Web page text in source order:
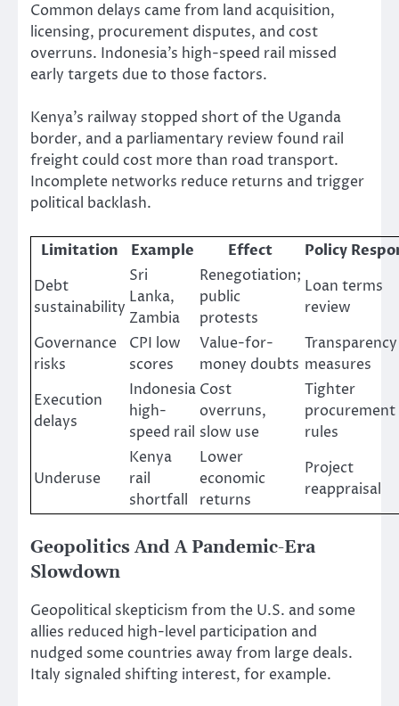
Common delays came from land acquisition,
licensing, procurement disputes, and cost
overruns. Indonesia’s high-speed rail missed
early targets due to those factors.
Kenya’s railway stopped short of the Uganda
border, and a parliamentary review found rail
freight could cost more than road transport.
Incomplete networks reduce returns and trigger
political backlash.
Limitation Example Effect
Policy
Debt
sustainability
Sri
Lanka,
Zambia
Renegotiation;
public
protests
Loan terms
review
Governance
risks
CPI low
scores
Value-for-
money doubts
Transparency
measures
Execution
delays
Indonesia
high-
speed rail
Cost
overruns,
slow use
Tighter
procurement
rules
Underuse
Kenya
rail
shortfall
Lower
economic
returns
Project
reappraisal
Geopolitics And A Pandemic-Era
Slowdown
Geopolitical skepticism from the U.S. and some
allies reduced high-level participation and
nudged some countries away from large deals.
Italy signaled shifting interest, for example.